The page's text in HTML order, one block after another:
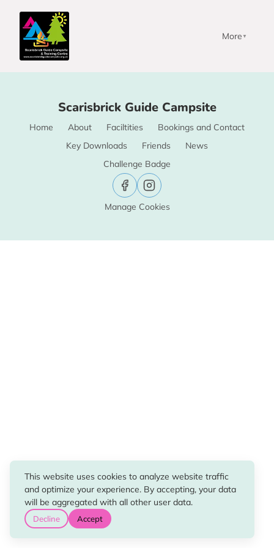
More ▼
Scarisbrick Guide Campsite
Home About Faciltities
Bookings and Contact
Key Downloads
Friends
News
Challenge Badge
Manage Cookies
This website uses cookies to analyze website traffic
and optimize your experience. By accepting, your data
will be aggregated with all other user data.
Decline Accept